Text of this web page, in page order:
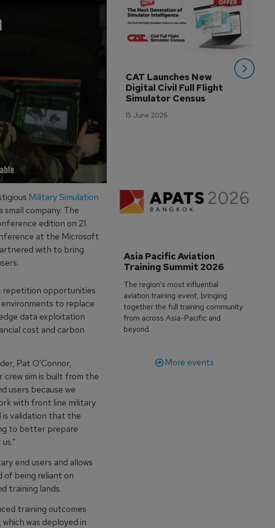
Military Simulation
company. The
edition on 21
at the Microsoft
with to bring
repetition opportunities
to replace
data exploitation
cost and carbon
Pat O’Connor,
crew sim is built from the
users because we
with front line military
is validation that the
to better prepare
end users and allows
of being reliant on
training lands.
training outcomes
was deployed in
CAT Launches New
Digital Civil Full Flight
Simulator Census
15 June 2026
Asia Pacific Aviation
Training Summit 2026
The region’s most influential
aviation training event, bringing
together the full training community
from across Asia-Pacific and
beyond.
More events